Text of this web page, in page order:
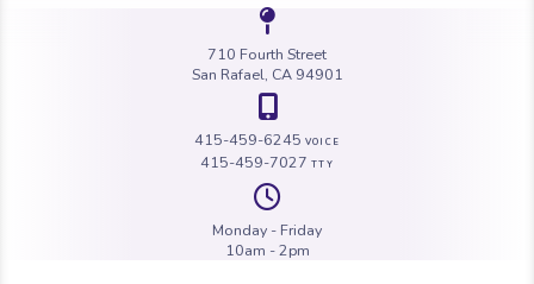
Icon of a map
710 Fourth Street
San Rafael, CA 94901
415-459-6245VOICE
415-459-7027TTY
Icon of a
Monday - Friday
10am - 2pm